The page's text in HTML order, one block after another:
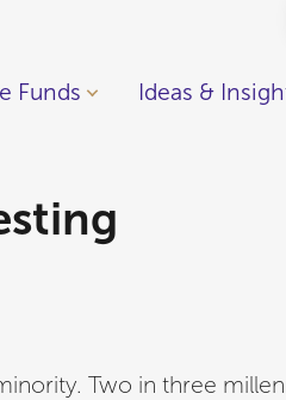
Funds Ideas &
Two in three